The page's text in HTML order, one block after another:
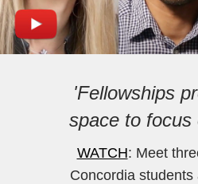
'Fellowships
space to focus
WATCH: Meet
Concordia